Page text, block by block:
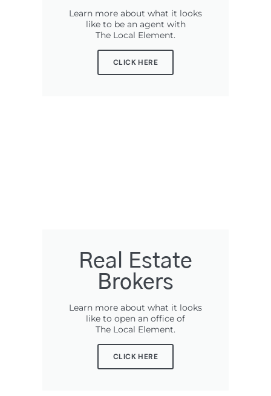
Learn more about what it looks
like to be an agent with
The Local Element.
CLICK HERE
Real Estate
Brokers
Learn more about what it looks
like to open an office of
The Local Element.
CLICK HERE